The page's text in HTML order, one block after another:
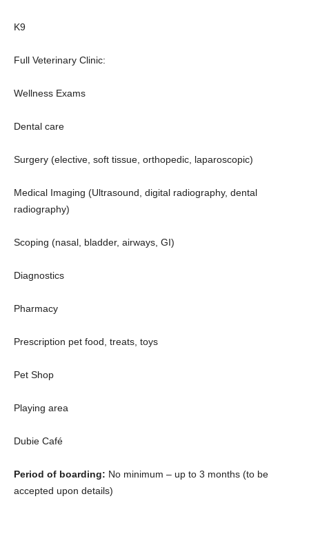
K9
Full Veterinary Clinic:
Wellness Exams
Dental care
Surgery (elective, soft tissue, orthopedic, laparoscopic)
Medical Imaging (Ultrasound, digital radiography, dental
radiography)
Scoping (nasal, bladder, airways, GI)
Diagnostics
Pharmacy
Prescription pet food, treats, toys
Pet Shop
Playing area
Dubie Café
Period of boarding: No minimum – up to 3 months (to be
accepted upon details)